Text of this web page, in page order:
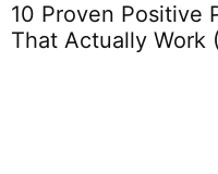
10 Proven Positive
That Actually Work